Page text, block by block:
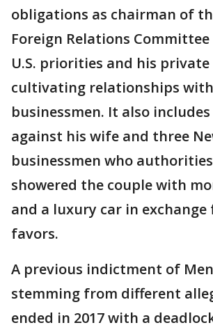
obligations as chairman of
Foreign Relations
U.S. priorities and his
cultivating relationships
businessmen. It also
against his wife and three
businessmen who
showered the couple with
and a luxury car in
favors.
A previous indictment of
stemming from different
ended in 2017 with a